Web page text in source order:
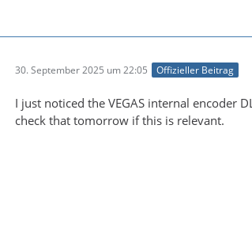
30. September 2025 um 22:05 Offizieller Beitrag
I just noticed the VEGAS internal encoder
check that tomorrow if this is relevant.